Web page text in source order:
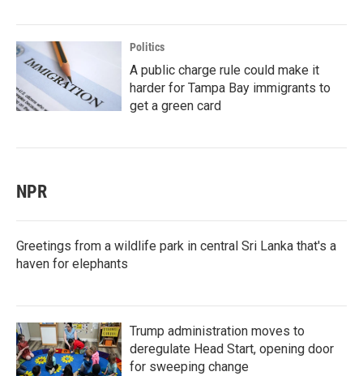
Politics
A public charge rule could make it
harder for Tampa Bay immigrants to
get a green card
NPR
Greetings from a wildlife park in central Sri Lanka that's a
haven for elephants
Trump administration moves to
deregulate Head Start, opening door
for sweeping change